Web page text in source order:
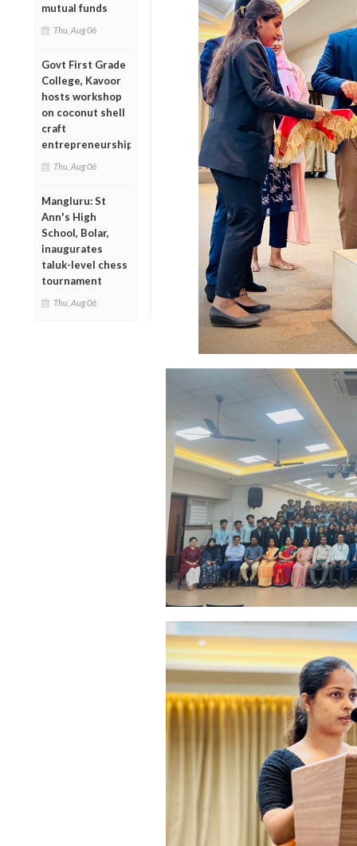
mutual funds
Thu, Aug 06
Govt First Grade
College, Kavoor
hosts workshop
on coconut shell
craft
entrepreneurship
Thu, Aug 06
Mangluru: St
Ann's High
School, Bolar,
inaugurates
taluk-level chess
tournament
Thu, Aug 06